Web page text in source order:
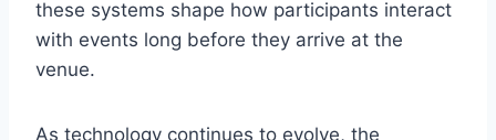
these systems shape how participants interact
with events long before they arrive at the
venue.
As technology continues to evolve, the